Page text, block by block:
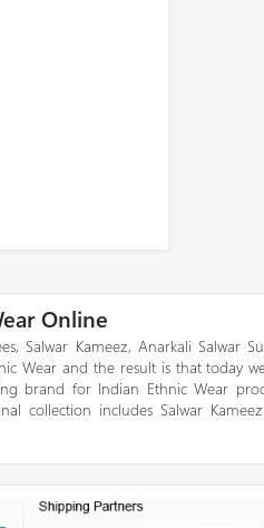
Online
Salwar Kameez, Anarkali Salwar
Wear and the result is that today
brand for Indian Ethnic Wear
collection includes Salwar